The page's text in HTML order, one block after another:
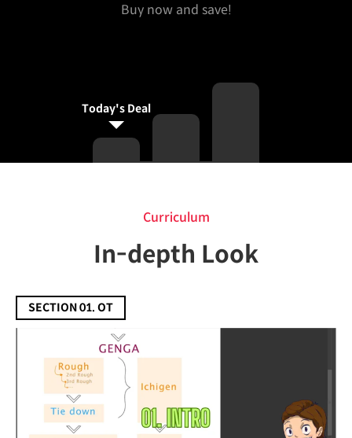
Buy now and save!
Today's Deal
Curriculum
In-depth Look
SECTION 01. OT